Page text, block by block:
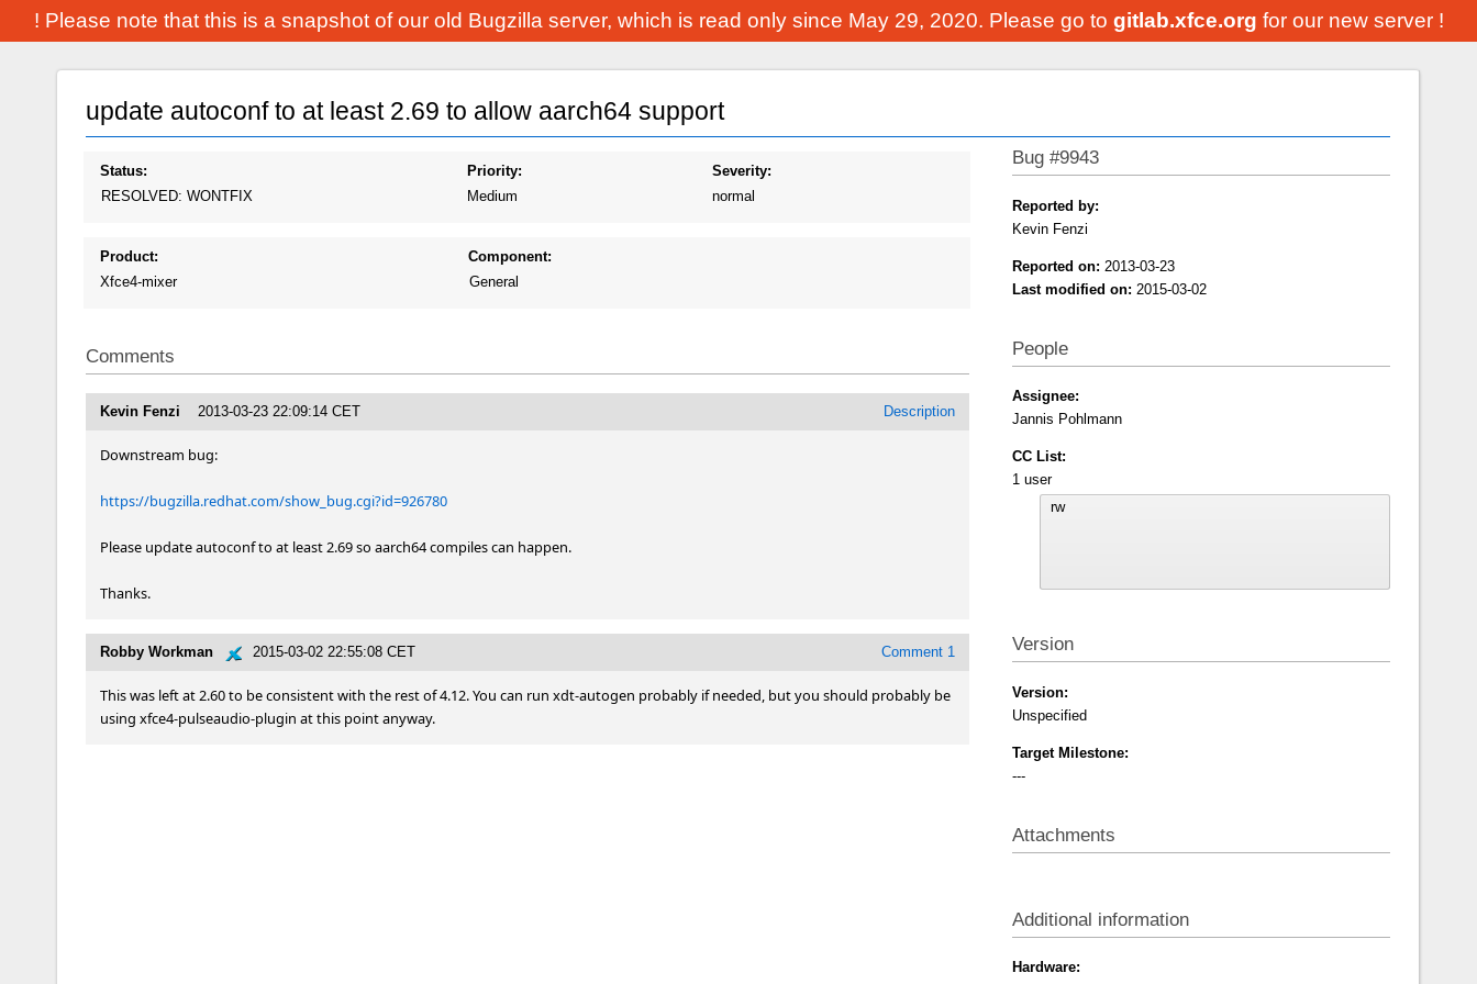
! Please note that this is a snapshot of our old Bugzilla server, which is read only since May 29, 2020. Please go to gitlab.xfce.org for our new server !
update autoconf to at least 2.69 to allow aarch64 support
Status:
RESOLVED: WONTFIX
Priority:
Medium
Severity:
normal
Product:
Xfce4-mixer
Component:
General
Comments
Description
Kevin Fenzi 2013-03-23 22:09:14 CET
Downstream bug:
https://bugzilla.redhat.com/show_bug.cgi?id=926780
Please update autoconf to at least 2.69 so aarch64 compiles can happen.
Thanks.
Comment 1
Robby Workman 2015-03-02 22:55:08 CET
This was left at 2.60 to be consistent with the rest of 4.12. You can run xdt-autogen probably if needed, but you should probably be
using xfce4-pulseaudio-plugin at this point anyway.
Bug #9943
Reported by:
Kevin Fenzi
Reported on: 2013-03-23
Last modified on: 2015-03-02
People
Assignee:
Jannis Pohlmann
CC List:
1 user
Version
Version:
Unspecified
Target Milestone:
---
Attachments
Additional information
Hardware: